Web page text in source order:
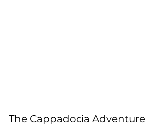
The Cappadocia Adventure